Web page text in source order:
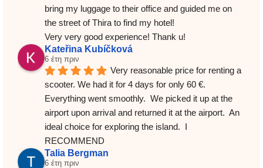
bring my luggage to their office and guided me on
the street of Thira to find my hotel!
Very very good experience! Thank u!
Kateřina Kubíčková
6 έτη πριν
Very reasonable price for renting a
scooter. We had it for 4 days for only 60 €.
Everything went smoothly.  We picked it up at the
airport upon arrival and returned it at the airport.  An
ideal choice for exploring the island.  I
RECOMMEND
Talia Bergman
6 έτη πριν